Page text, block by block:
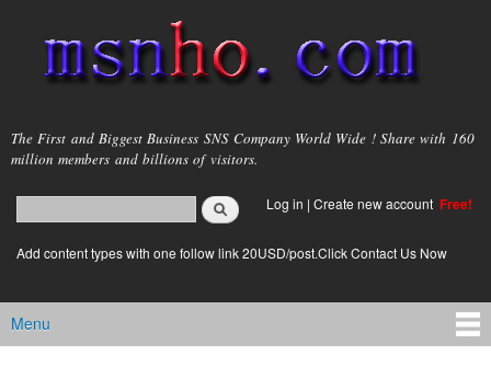
main
content
msnho.com
The First and Biggest Business SNS Company World Wide ! Share with 160
million members and billions of visitors.
Search form
login link
Log in | Create new account Free!
Add content types with one follow link 20USD/post.Click Contact Us Now
Main menu
Menu